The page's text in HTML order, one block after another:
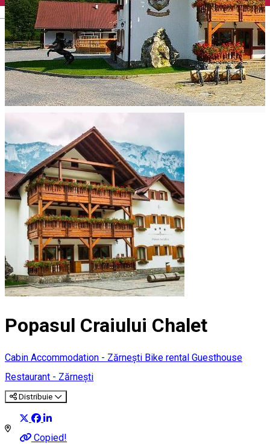
English
Popasul Craiului Chalet
Cabin Accommodation - Zărnești Bike rental Guesthouse
Restaurant - Zărnești
Distribuie
Copied!